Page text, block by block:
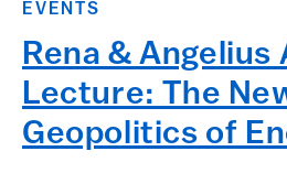
EVENTS
Rena & Angelius
Lecture: The
Geopolitics of